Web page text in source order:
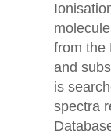
from the
and
is
spectra